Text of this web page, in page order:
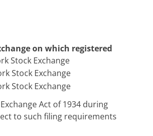
on which registered
Stock Exchange
Stock Exchange
Stock Exchange
Act of 1934 during
to such filing requirements